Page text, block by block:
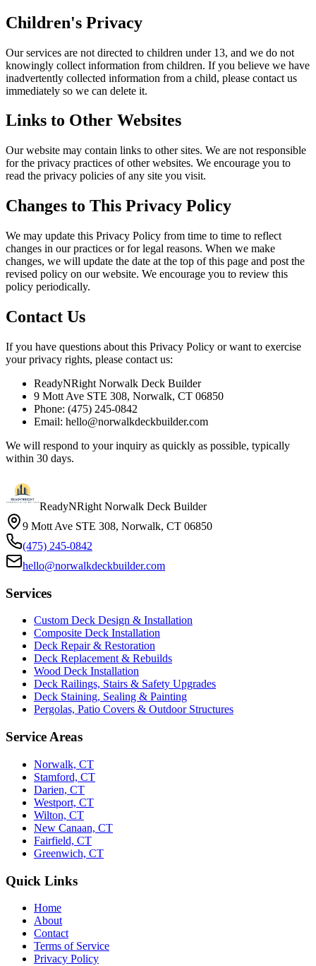
Children's Privacy
Our services are not directed to children under 13, and we do not
knowingly collect information from children. If you believe we have
inadvertently collected information from a child, please contact us
immediately so we can delete it.
Links to Other Websites
Our website may contain links to other sites. We are not responsible
for the privacy practices of other websites. We encourage you to
read the privacy policies of any site you visit.
Changes to This Privacy Policy
We may update this Privacy Policy from time to time to reflect
changes in our practices or for legal reasons. When we make
changes, we will update the date at the top of this page and post the
revised policy on our website. We encourage you to review this
policy periodically.
Contact Us
If you have questions about this Privacy Policy or want to exercise
your privacy rights, please contact us:
ReadyNRight Norwalk Deck Builder
9 Mott Ave STE 308, Norwalk, CT 06850
Phone: (475) 245-0842
Email: hello@norwalkdeckbuilder.com
We will respond to your inquiry as quickly as possible, typically
within 30 days.
ReadyNRight Norwalk Deck Builder
9 Mott Ave STE 308, Norwalk, CT 06850
(475) 245-0842
hello@norwalkdeckbuilder.com
Services
Custom Deck Design & Installation
Composite Deck Installation
Deck Repair & Restoration
Deck Replacement & Rebuilds
Wood Deck Installation
Deck Railings, Stairs & Safety Upgrades
Deck Staining, Sealing & Painting
Pergolas, Patio Covers & Outdoor Structures
Service Areas
Norwalk, CT
Stamford, CT
Darien, CT
Westport, CT
Wilton, CT
New Canaan, CT
Fairfield, CT
Greenwich, CT
Quick Links
Home
About
Contact
Terms of Service
Privacy Policy